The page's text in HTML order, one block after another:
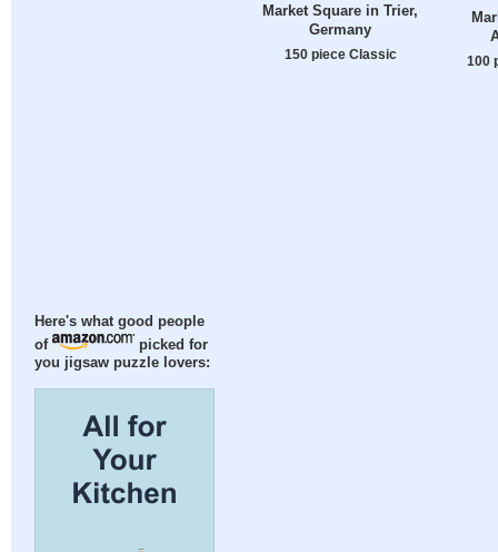
Here's what good people
of
picked for
you jigsaw puzzle lovers:
Market Square in Trier,
Germany
150 piece Classic 100